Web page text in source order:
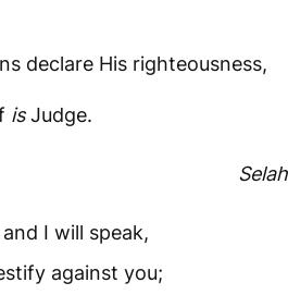
declare His righteousness,
isJudge.
Selah
I will speak,
against you;